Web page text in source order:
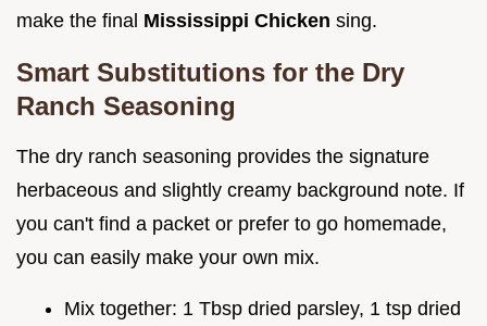
make the final Mississippi Chicken sing.
Smart Substitutions for the Dry
Ranch Seasoning
The dry ranch seasoning provides the signature
herbaceous and slightly creamy background note. If
you can't find a packet or prefer to go homemade,
you can easily make your own mix.
Mix together: 1 Tbsp dried parsley, 1 tsp dried